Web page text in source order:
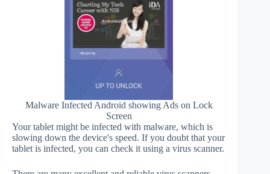
Malware Infected Android showing Ads on Lock
Screen
Your tablet might be infected with malware, which is
slowing down the device's speed. If you doubt that your
tablet is infected, you can check it using a virus scanner.